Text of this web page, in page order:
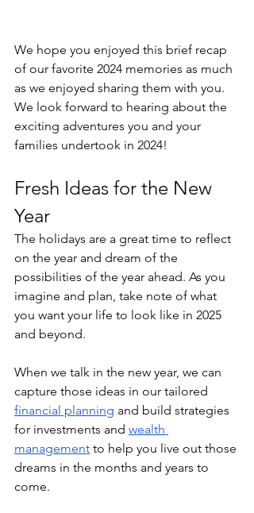
We hope you enjoyed this brief recap
of our favorite 2024 memories as much
as we enjoyed sharing them with you.
We look forward to hearing about the
exciting adventures you and your
families undertook in 2024!
Fresh Ideas for the New
Year
The holidays are a great time to reflect
on the year and dream of the
possibilities of the year ahead. As you
imagine and plan, take note of what
you want your life to look like in 2025
and beyond.
When we talk in the new year, we can
capture those ideas in our tailored
financial planning and build strategies
for investments and wealth
management to help you live out those
dreams in the months and years to
come.